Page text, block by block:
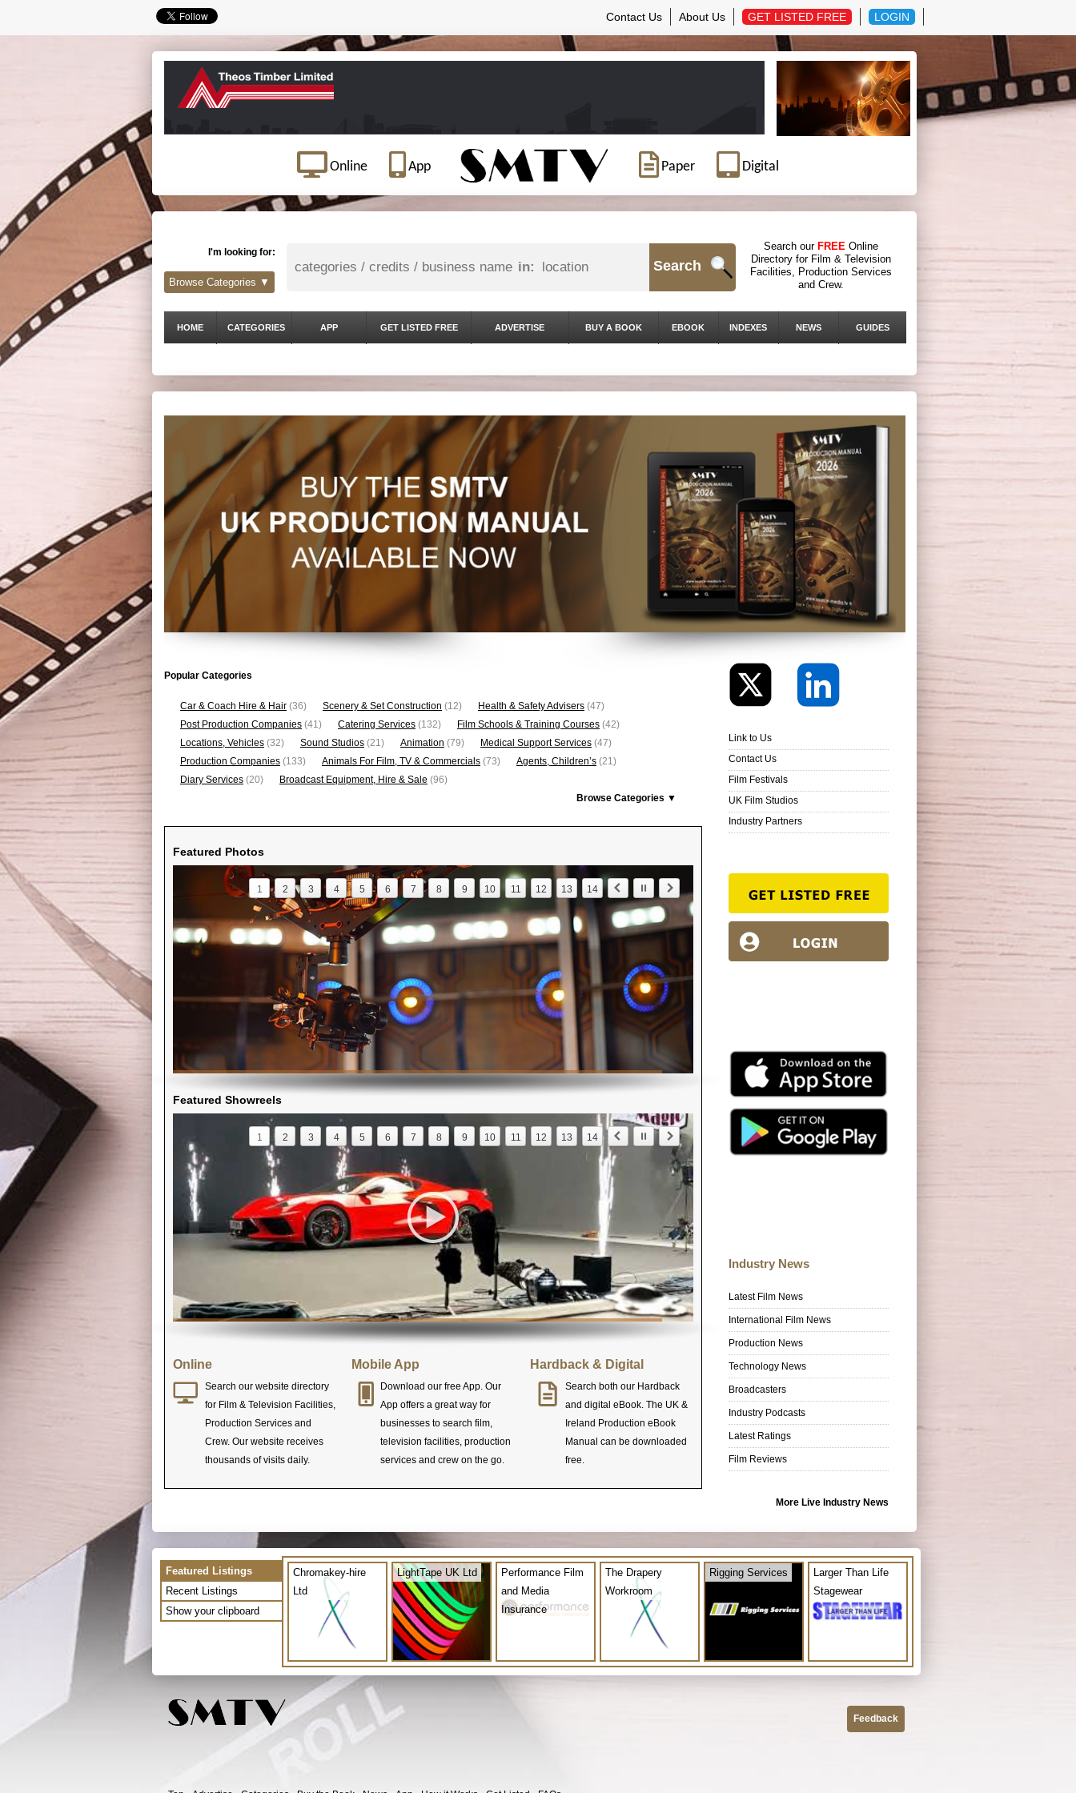
Contact Us About Us GET LISTED FREE LOGIN
Online App Paper Digital
I'm looking for:
in: Search
Search our FREE Online
Directory for Film & Television
Facilities, Production Services
and Crew.
Browse Categories ▼
HOME CATEGORIES APP GET LISTED FREE ADVERTISE BUY A BOOK EBOOK INDEXES NEWS GUIDES
Popular Categories
Car & Coach Hire & Hair (36) Scenery & Set Construction (12) Health & Safety Advisers (47)
Post Production Companies (41) Catering Services (132) Film Schools & Training Courses (42)
Locations, Vehicles (32) Sound Studios (21) Animation (79) Medical Support Services (47)
Production Companies (133) Animals For Film, TV & Commercials (73) Agents, Children’s (21)
Diary Services (20) Broadcast Equipment, Hire & Sale (96)
Browse Categories ▼
Featured Photos
1 2 3 4 5 6 7 8 9 10 11 12 13 14
Featured Showreels
1 2 3 4 5 6 7 8 9 10 11 12 13 14
Online
Search our website directory
for Film & Television Facilities,
Production Services and
Crew. Our website receives
thousands of visits daily.
Mobile App
Download our free App. Our
App offers a great way for
businesses to search film,
television facilities, production
services and crew on the go.
Hardback & Digital
Search both our Hardback
and digital eBook. The UK &
Ireland Production eBook
Manual can be downloaded
free.
Link to Us
Contact Us
Film Festivals
UK Film Studios
Industry Partners
Industry News
Latest Film News
International Film News
Production News
Technology News
Broadcasters
Industry Podcasts
Latest Ratings
Film Reviews
More Live Industry News
Featured Listings
Recent Listings
Show your clipboard
Chromakey-hire
Ltd
LightTape UK Ltd
Performance Film
and Media
Insurance
The Drapery
Workroom
Rigging Services
Larger Than Life
Stagewear
Feedback